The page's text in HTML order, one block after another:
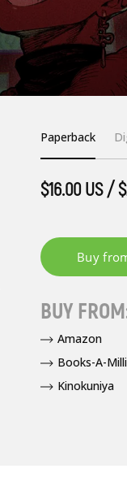
Paperback
$16.00 US /
BUY
Amazon
Books-A-
Kinokuniya